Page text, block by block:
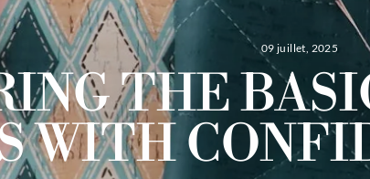
09 juillet, 2025
THE
WITH